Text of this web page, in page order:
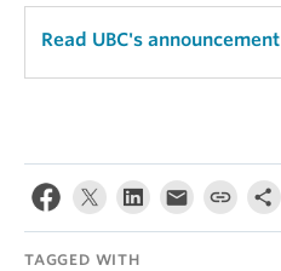
Read UBC's announcement
TAGGED WITH